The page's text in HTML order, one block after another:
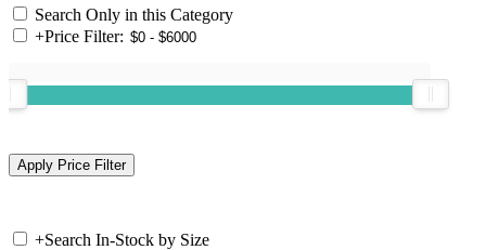
Search Only in this Category
+Price Filter:
+Search In-Stock by Size